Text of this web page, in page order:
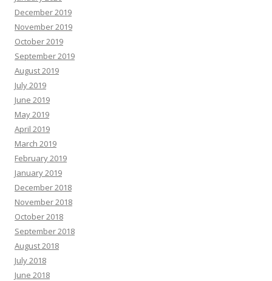
December 2019
November 2019
October 2019
September 2019
August 2019
July 2019
June 2019
May 2019
April 2019
March 2019
February 2019
January 2019
December 2018
November 2018
October 2018
September 2018
August 2018
July 2018
June 2018